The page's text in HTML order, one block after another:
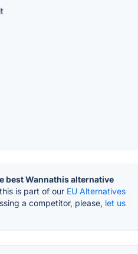
best Wannathis alternative
is part of our EU Alternatives
a competitor, please, let us